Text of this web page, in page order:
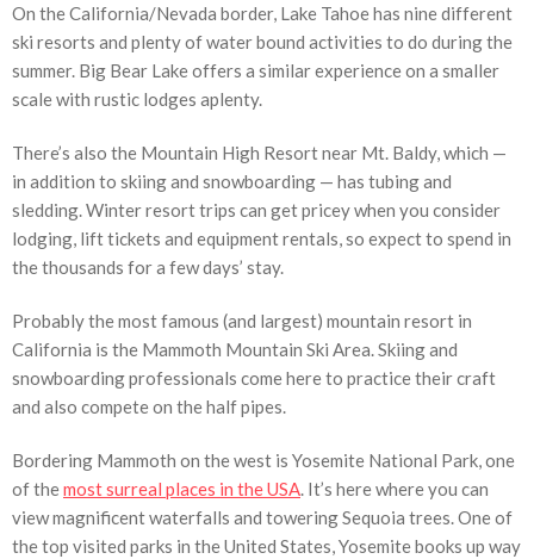
On the California/Nevada border, Lake Tahoe has nine different
ski resorts and plenty of water bound activities to do during the
summer. Big Bear Lake offers a similar experience on a smaller
scale with rustic lodges aplenty.
There’s also the Mountain High Resort near Mt. Baldy, which —
in addition to skiing and snowboarding — has tubing and
sledding. Winter resort trips can get pricey when you consider
lodging, lift tickets and equipment rentals, so expect to spend in
the thousands for a few days’ stay.
Probably the most famous (and largest) mountain resort in
California is the Mammoth Mountain Ski Area. Skiing and
snowboarding professionals come here to practice their craft
and also compete on the half pipes.
Bordering Mammoth on the west is Yosemite National Park, one
of themost surreal places in the USA. It’s here where you can
view magnificent waterfalls and towering Sequoia trees. One of
the top visited parks in the United States, Yosemite books up way